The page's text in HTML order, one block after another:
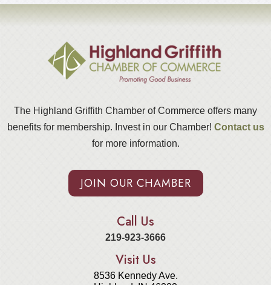
The Highland Griffith Chamber of Commerce offers many
benefits for membership. Invest in our Chamber! Contact us
for more information.
JOIN OUR CHAMBER
Call Us
219-923-3666
Visit Us
8536 Kennedy Ave.